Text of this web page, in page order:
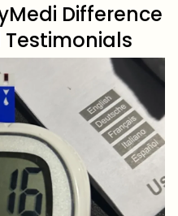
Difference
Testimonials